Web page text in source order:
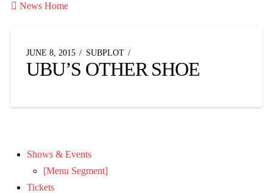
 News Home
JUNE 8, 2015 SUBPLOT
UBU’S OTHER SHOE
Shows & Events
[Menu Segment]
Tickets